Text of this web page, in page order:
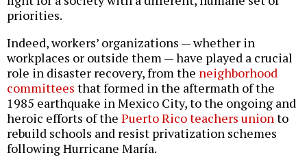
priorities.
Indeed, workers’ organizations — whether in
workplaces or outside them — have played a crucial
role in disaster recovery, from the neighborhood
committees that formed in the aftermath of the
1985 earthquake in Mexico City, to the ongoing and
heroic efforts of the Puerto Rico teachers union to
rebuild schools and resist privatization schemes
following Hurricane María.